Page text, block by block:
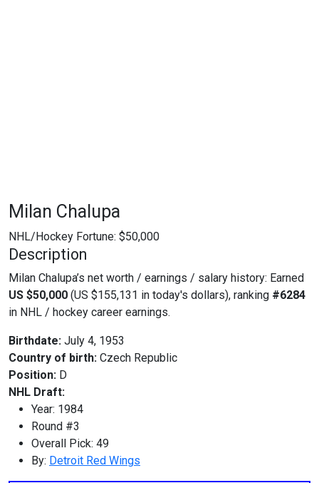
Milan Chalupa
NHL/Hockey Fortune: $50,000
Description
Milan Chalupa’s net worth / earnings / salary history: Earned
US $50,000 (US $155,131 in today's dollars), ranking #6284
in NHL / hockey career earnings.
Birthdate: July 4, 1953
Country of birth: Czech Republic
Position: D
NHL Draft:
Year: 1984
Round #3
Overall Pick: 49
By: Detroit Red Wings